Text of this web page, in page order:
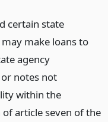
certain state
make loans to
agency
notes not
within the
article seven of the